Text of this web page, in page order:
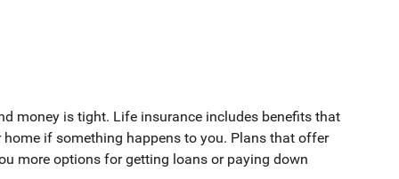
money is tight. Life insurance includes benefits that
if something happens to you. Plans that offer
more options for getting loans or paying down